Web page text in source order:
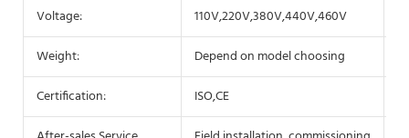
Voltage:
110V,220V,380V,440V,460V
Weight:
Depend on model choosing
Certification:
ISO,CE